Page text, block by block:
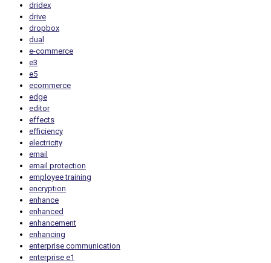
dridex
drive
dropbox
dual
e-commerce
e3
e5
ecommerce
edge
editor
effects
efficiency
electricity
email
email protection
employee training
encryption
enhance
enhanced
enhancement
enhancing
enterprise communication
enterprise e1